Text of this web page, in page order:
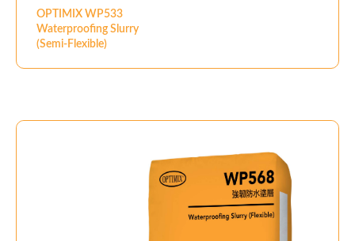
OPTIMIX WP533
Waterproofing Slurry
(Semi-Flexible)